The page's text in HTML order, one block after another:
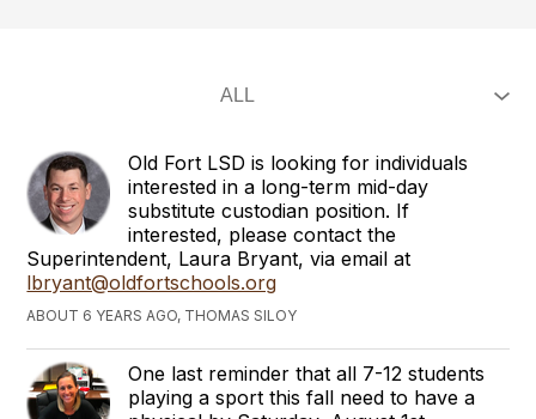
Old Fort LSD is looking for individuals
interested in a long-term mid-day
substitute custodian position. If
interested, please contact the
Superintendent, Laura Bryant, via email at
lbryant@oldfortschools.org
ABOUT 6 YEARS AGO, THOMAS SILOY
One last reminder that all 7-12 students
playing a sport this fall need to have a